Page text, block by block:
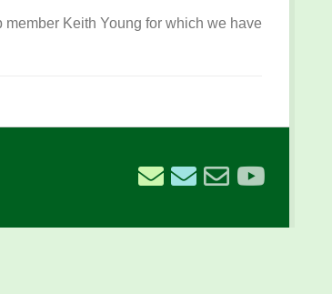
Keith Young for which we have